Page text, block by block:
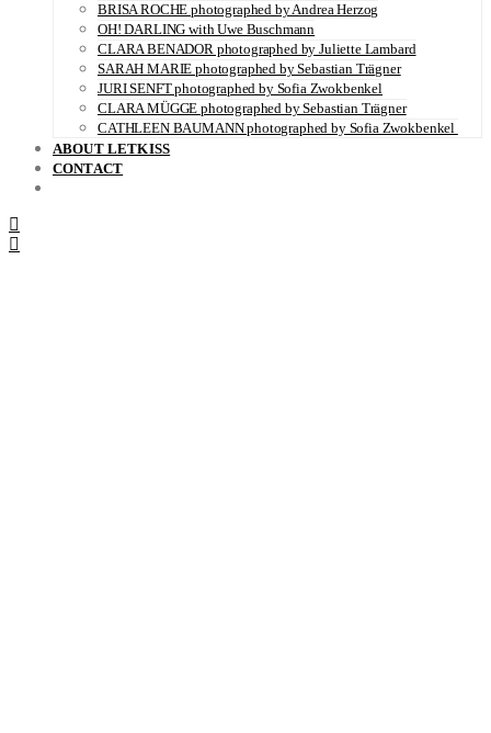
BRISA ROCHE photographed by Andrea Herzog
OH! DARLING with Uwe Buschmann
CLARA BENADOR photographed by Juliette Lambard
SARAH MARIE photographed by Sebastian Trägner
JURI SENFT photographed by Sofia Zwokbenkel
CLARA MÜGGE photographed by Sebastian Trägner
CATHLEEN BAUMANN photographed by Sofia Zwokbenkel
ABOUT LETKISS
CONTACT